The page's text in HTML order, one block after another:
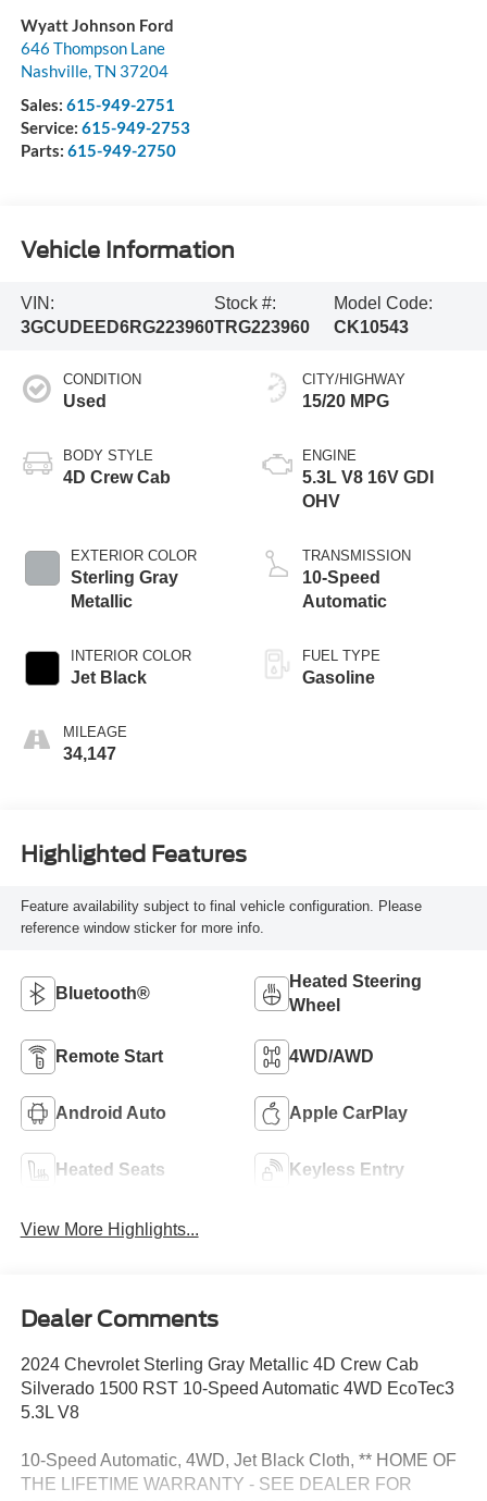
Wyatt Johnson Ford
646 Thompson Lane
Nashville,TN 37204
Sales: 615-949-2751
Service: 615-949-2753
Parts: 615-949-2750
Vehicle Information
VIN:
3GCUDEED6RG223960
Stock #:
TRG223960
Model Code:
CK10543
CONDITION
Used
BODY STYLE
4D Crew Cab
EXTERIOR COLOR
Sterling Gray
Metallic
INTERIOR COLOR
Jet Black
MILEAGE
34,147
CITY/HIGHWAY
15/20 MPG
ENGINE
5.3L V8 16V GDI
OHV
TRANSMISSION
10-Speed
Automatic
FUEL TYPE
Gasoline
Highlighted Features
Feature availability subject to final vehicle configuration. Please
reference window sticker for more info.
Bluetooth®
Heated Steering
Wheel
Remote Start 4WD/AWD
Android Auto Apple CarPlay
Heated Seats Keyless Entry
View More Highlights...
Dealer Comments
2024 Chevrolet Sterling Gray Metallic 4D Crew Cab
Silverado 1500 RST 10-Speed Automatic 4WD EcoTec3
5.3L V8
10-Speed Automatic, 4WD, Jet Black Cloth, ** HOME OF
THE LIFETIME WARRANTY - SEE DEALER FOR